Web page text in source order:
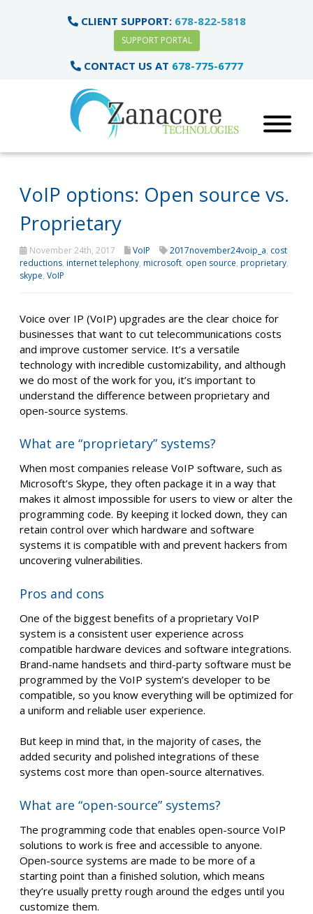
CLIENT SUPPORT: 678-822-5818
SUPPORT PORTAL
CONTACT US AT 678-775-6777
VoIP options: Open source vs.
Proprietary
November 24th, 2017 VoIP 2017november24voip_a, cost
reductions, internet telephony, microsoft, open source, proprietary,
skype, VoIP
Voice over IP (VoIP) upgrades are the clear choice for
businesses that want to cut telecommunications costs
and improve customer service. It’s a versatile
technology with incredible customizability, and although
we do most of the work for you, it’s important to
understand the difference between proprietary and
open-source systems.
What are “proprietary” systems?
When most companies release VoIP software, such as
Microsoft’s Skype, they often package it in a way that
makes it almost impossible for users to view or alter the
programming code. By keeping it locked down, they can
retain control over which hardware and software
systems it is compatible with and prevent hackers from
uncovering vulnerabilities.
Pros and cons
One of the biggest benefits of a proprietary VoIP
system is a consistent user experience across
compatible hardware devices and software integrations.
Brand-name handsets and third-party software must be
programmed by the VoIP system’s developer to be
compatible, so you know everything will be optimized for
a uniform and reliable user experience.
But keep in mind that, in the majority of cases, the
added security and polished integrations of these
systems cost more than open-source alternatives.
What are “open-source” systems?
The programming code that enables open-source VoIP
solutions to work is free and accessible to anyone.
Open-source systems are made to be more of a
starting point than a finished solution, which means
they’re usually pretty rough around the edges until you
customize them.